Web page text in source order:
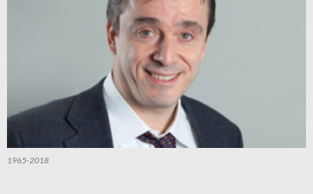
1965-2018